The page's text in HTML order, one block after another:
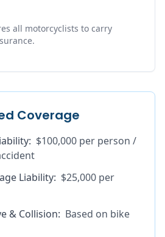
all motorcyclists to carry
Coverage
: $100,000 per person /
Liability: $25,000 per
& Collision: Based on bike